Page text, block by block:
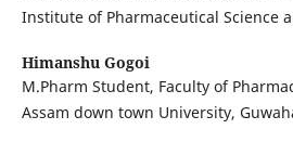
Institute of Pharmaceutical Science
Himanshu Gogoi
M.Pharm Student, Faculty of
Assam down town University,